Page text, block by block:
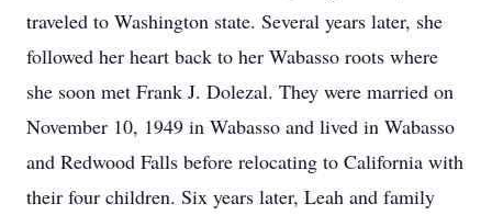
traveled to Washington state. Several years later, she
followed her heart back to her Wabasso roots where
she soon met Frank J. Dolezal. They were married on
November 10, 1949 in Wabasso and lived in Wabasso
and Redwood Falls before relocating to California with
their four children. Six years later, Leah and family